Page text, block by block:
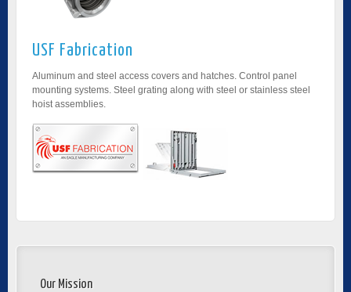
USF Fabrication
Aluminum and steel access covers and hatches. Control panel
mounting systems. Steel grating along with steel or stainless steel
hoist assemblies.
Our Mission